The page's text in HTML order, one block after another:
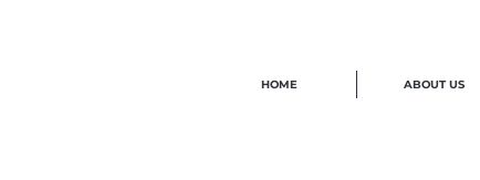
HOME ABOUT US